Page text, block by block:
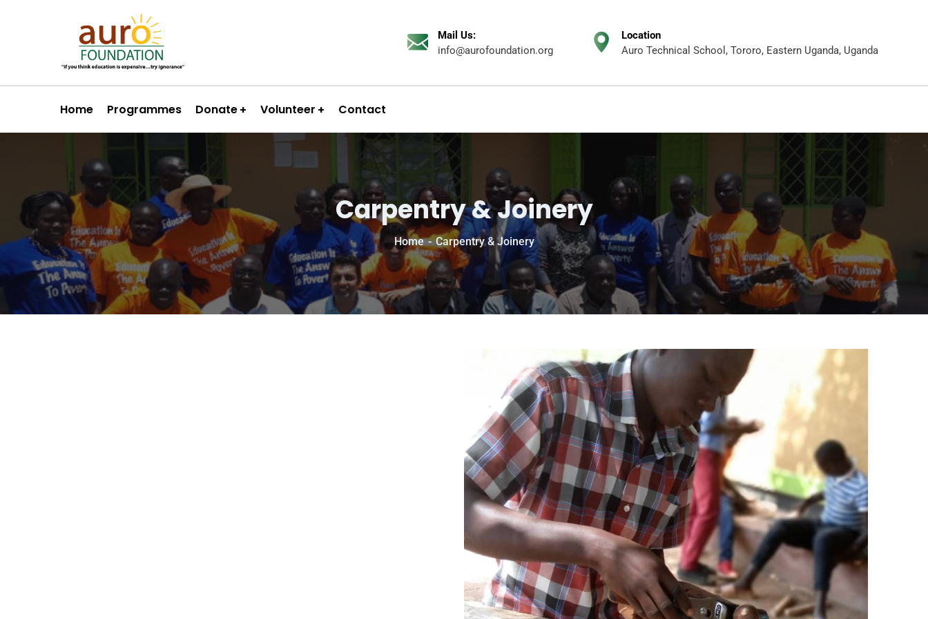
Mail Us:
info@aurofoundation.org
Location
Auro Technical School, Tororo, Eastern Uganda, Uganda
Home Programmes Donate Volunteer Contact
Carpentry & Joinery
Home Carpentry & Joinery